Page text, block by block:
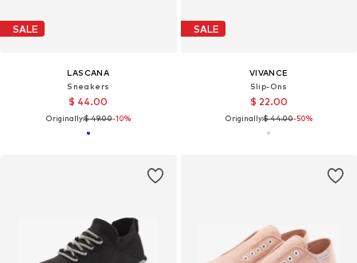
SALE
LASCANA
Sneakers
$ 44.00
Originally:$ 49.00-10%
SALE
VIVANCE
Slip-Ons
$ 22.00
Originally:$ 44.00-50%